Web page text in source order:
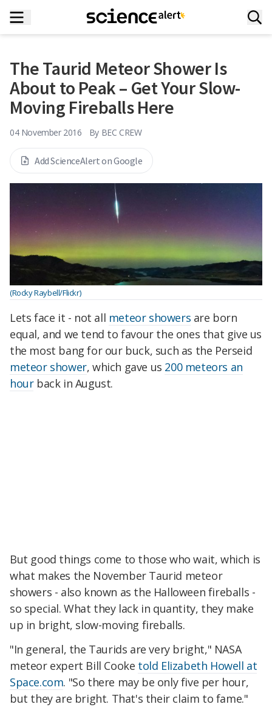
The Taurid Meteor Shower Is
About to Peak – Get Your Slow-
Moving Fireballs Here
04 November 2016 By BEC CREW
Add ScienceAlert on Google
(Rocky Raybell/Flickr)
Lets face it - not all meteor showers are born
equal, and we tend to favour the ones that give us
the most bang for our buck, such as the Perseid
meteor shower, which gave us 200 meteors an
hourback in August.
But good things come to those who wait, which is
what makes the November Taurid meteor
showers - also known as the Halloween fireballs -
so special. What they lack in quantity, they make
up in bright, slow-moving fireballs.
"In general, the Taurids are very bright," NASA
meteor expert Bill Cooke told Elizabeth Howell at
Space.com. "So there may be only five per hour,
but they are bright. That's their claim to fame."